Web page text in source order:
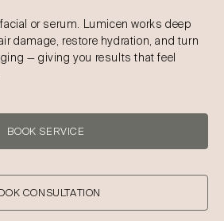
or serum. Lumicen works deep
damage, restore hydration, and turn
— giving you results that feel
BOOK SERVICE
CONSULTATION